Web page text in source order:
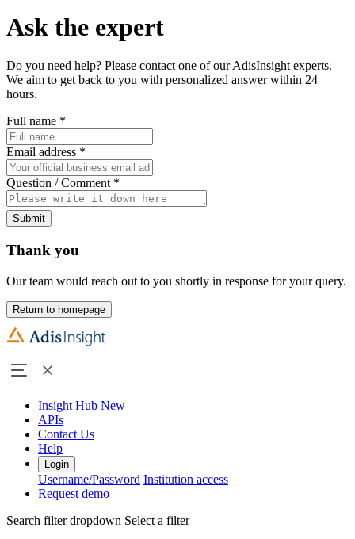
Ask the expert
Do you need help? Please contact one of our AdisInsight experts.
We aim to get back to you with personalized answer within 24
hours.
Full name *
Email address *
Question / Comment *
Submit
Thank you
Our team would reach out to you shortly in response for your query.
Return to homepage
Insight Hub New
APIs
Contact Us
Help
Login
Username/Password Institution access
Request demo
Search filter dropdown Select a filter